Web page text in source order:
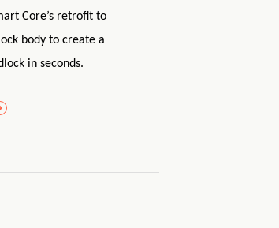
Core’s retrofit to
body to create a
in seconds.